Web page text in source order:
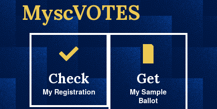
MyscVOTES
Check
My Registration
Get
My Sample
Ballot